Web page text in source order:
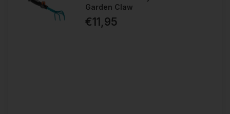
Garden Claw
€11,95